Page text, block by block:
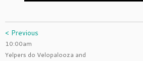
< Previous
10:00am
Yelpers do Velopalooza and